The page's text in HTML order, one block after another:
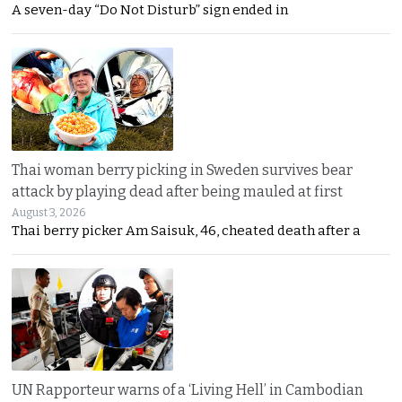
A seven-day “Do Not Disturb” sign ended in
Thai woman berry picking in Sweden survives bear
attack by playing dead after being mauled at first
August 3, 2026
Thai berry picker Am Saisuk, 46, cheated death after a
UN Rapporteur warns of a ‘Living Hell’ in Cambodian